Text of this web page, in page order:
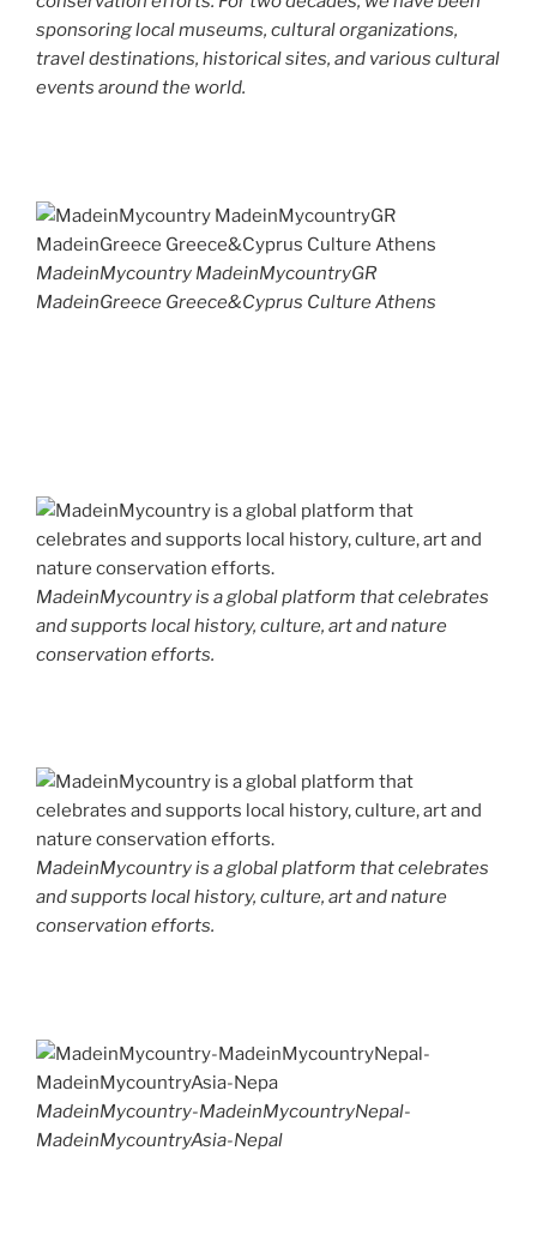
sponsoring local museums, cultural organizations,
travel destinations, historical sites, and various cultural
events around the world.
MadeinMycountry MadeinMycountryGR
MadeinGreece Greece&Cyprus Culture Athens
MadeinMycountry is a global platform that celebrates
and supports local history, culture, art and nature
conservation efforts.
MadeinMycountry is a global platform that celebrates
and supports local history, culture, art and nature
conservation efforts.
MadeinMycountry-MadeinMycountryNepal-
MadeinMycountryAsia-Nepal